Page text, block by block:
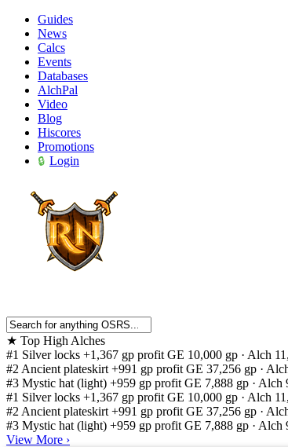
Guides
News
Calcs
Events
Databases
AlchPal
Video
Blog
Hiscores
Promotions
Login
★ Top High Alches
#1 Silver locks +1,367 gp profit GE 10,000 gp · Alch
#2 Ancient plateskirt +991 gp profit GE 37,256 gp ·
#3 Mystic hat (light) +959 gp profit GE 7,888 gp · Alch
#1 Silver locks +1,367 gp profit GE 10,000 gp · Alch
#2 Ancient plateskirt +991 gp profit GE 37,256 gp ·
#3 Mystic hat (light) +959 gp profit GE 7,888 gp · Alch
View More ›